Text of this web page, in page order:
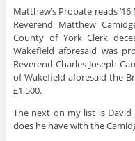
Matthew’s Probate reads
Reverend Matthew
County of York Clerk
Wakefield aforesaid was
Reverend Charles Joseph
of Wakefield aforesaid the
£1,500.
The next on my list is David
does he have with the